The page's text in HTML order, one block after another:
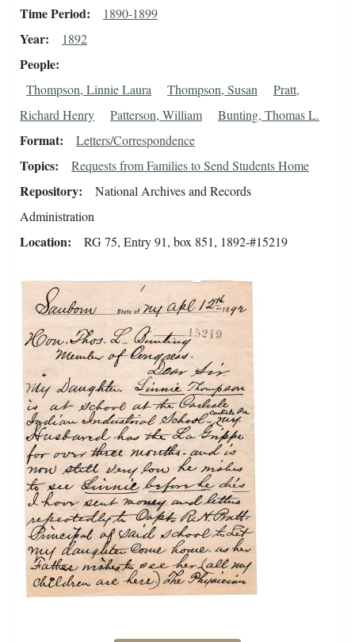
Time Period 1890-1899
Year 1892
People
Thompson, Linnie Laura Thompson, Susan
Pratt,
Richard Henry
Patterson, William Bunting, Thomas L.
Format Letters/Correspondence
Topics Requests from Families to Send Students Home
Repository
National Archives and Records
Administration
Location RG 75, Entry 91, box 851, 1892-#15219